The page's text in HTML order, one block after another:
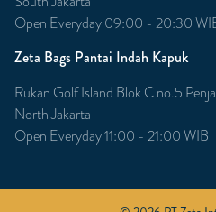
Open Everyday 09:00 - 20:30
Zeta Bags Pantai Indah Kapuk
Rukan Golf Island Blok C no.5
North Jakarta
Open Everyday 11:00 - 21:00 WIB